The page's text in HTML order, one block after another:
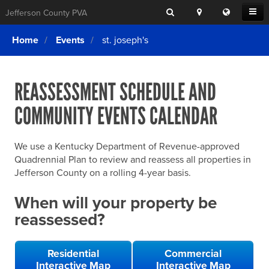
Open
Menu
Jefferson County PVA Search
Location
Search
Translate
this
Login
What We Do
Exemptions
Forms & Tools
Home Rule Cities
Online Portals
SEARCHING
FOR
ELSE?
Home Events st. joseph's
REASSESSMENT SCHEDULE AND
COMMUNITY EVENTS CALENDAR
We use a Kentucky Department of Revenue-approved
Quadrennial Plan to review and reassess all properties in
Jefferson County on a rolling 4-year basis.
When will your property be
reassessed?
Residential
Interactive Map
Commercial
Interactive Map